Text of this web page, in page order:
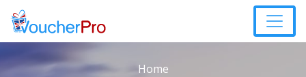
Home